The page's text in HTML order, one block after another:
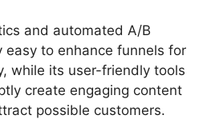
and automated A/B
easy to enhance funnels for
while its user-friendly tools
create engaging content
possible customers.